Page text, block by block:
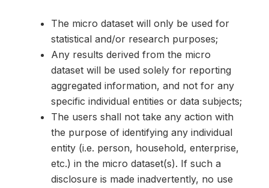
The micro dataset will only be used for
statistical and/or research purposes;
Any results derived from the micro
dataset will be used solely for reporting
aggregated information, and not for any
specific individual entities or data subjects;
The users shall not take any action with
the purpose of identifying any individual
entity (i.e. person, household, enterprise,
etc.) in the micro dataset(s). If such a
disclosure is made inadvertently, no use